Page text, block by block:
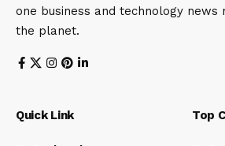
one business and technology news
the planet.
Quick Link Top